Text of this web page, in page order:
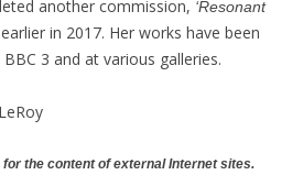
another commission, ‘Resonant
in 2017. Her works have been
3 and at various galleries.
the content of external Internet sites.